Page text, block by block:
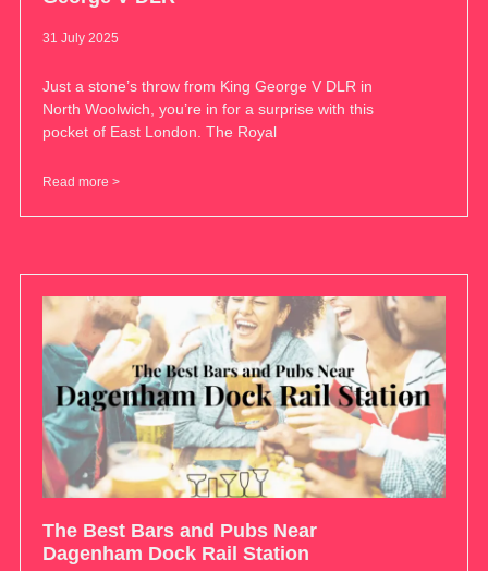
31 July 2025
Just a stone’s throw from King George V DLR in
North Woolwich, you’re in for a surprise with this
pocket of East London. The Royal
Read more >
The Best Bars and Pubs Near
Dagenham Dock Rail Station